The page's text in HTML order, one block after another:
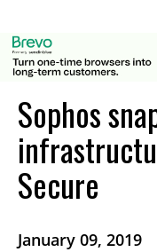
Sophos
Secure
January 09, 2019